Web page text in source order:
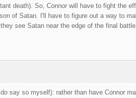
death). So, Connor will have to fight the
of Satan. I'll have to figure out a way to
see Satan near the edge of the final
say so myself): rather than have Connor